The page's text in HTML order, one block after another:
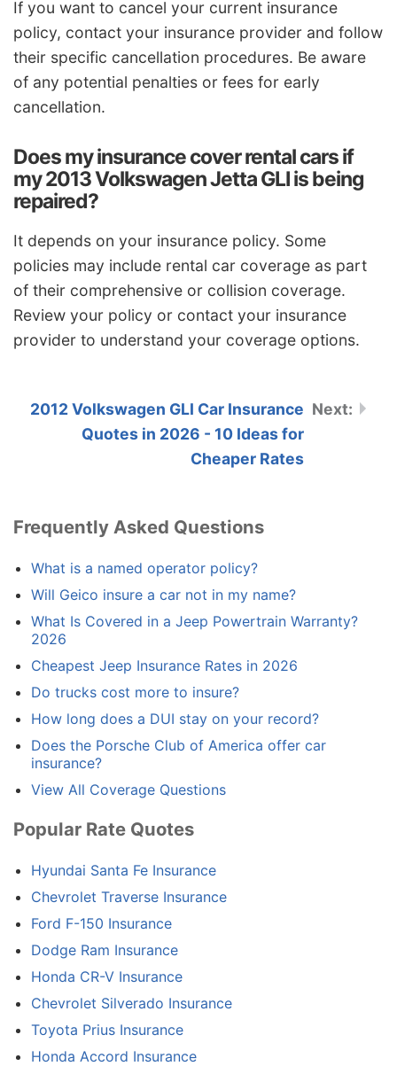
If you want to cancel your current insurance
policy, contact your insurance provider and follow
their specific cancellation procedures. Be aware
of any potential penalties or fees for early
cancellation.
Does my insurance cover rental cars if
my 2013 Volkswagen Jetta GLI is being
repaired?
It depends on your insurance policy. Some
policies may include rental car coverage as part
of their comprehensive or collision coverage.
Review your policy or contact your insurance
provider to understand your coverage options.
2012 Volkswagen GLI Car Insurance
Quotes in 2026 - 10 Ideas for
Cheaper Rates
Frequently Asked Questions
What is a named operator policy?
Will Geico insure a car not in my name?
What Is Covered in a Jeep Powertrain Warranty?
2026
Cheapest Jeep Insurance Rates in 2026
Do trucks cost more to insure?
How long does a DUI stay on your record?
Does the Porsche Club of America offer car
insurance?
View All Coverage Questions
Popular Rate Quotes
Hyundai Santa Fe Insurance
Chevrolet Traverse Insurance
Ford F-150 Insurance
Dodge Ram Insurance
Honda CR-V Insurance
Chevrolet Silverado Insurance
Toyota Prius Insurance
Honda Accord Insurance